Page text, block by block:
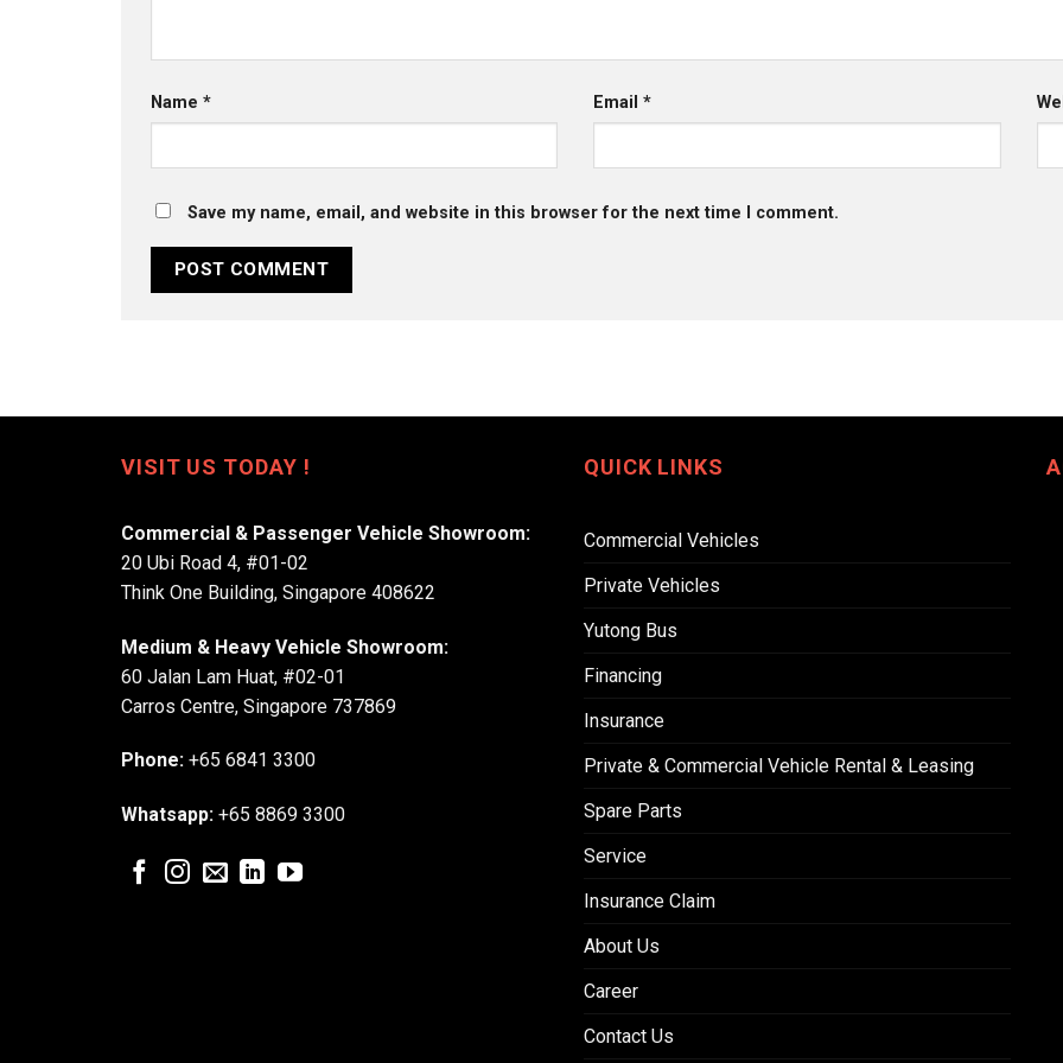
Name * Email*
Save my name, email, and website in this browser for the next time I comment.
VISIT US TODAY !
Commercial & Passenger Vehicle Showroom:
20 Ubi Road 4, #01-02
Think One Building, Singapore 408622
Medium & Heavy Vehicle Showroom:
60 Jalan Lam Huat, #02-01
Carros Centre, Singapore 737869
Phone: +65 6841 3300
Whatsapp: +65 8869 3300
QUICK LINKS
Commercial Vehicles
Private Vehicles
Yutong Bus
Financing
Insurance
Private & Commercial Vehicle Rental & Leasing
Spare Parts
Service
Insurance Claim
About Us
Career
Contact Us